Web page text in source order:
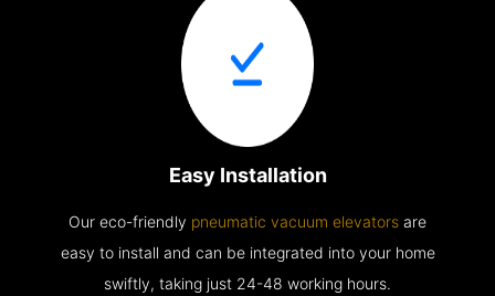
Easy Installation
Our eco-friendly pneumatic vacuum elevators are
easy to install and can be integrated into your home
swiftly, taking just 24-48 working hours.